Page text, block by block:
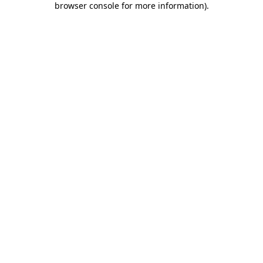
browser console for more information).